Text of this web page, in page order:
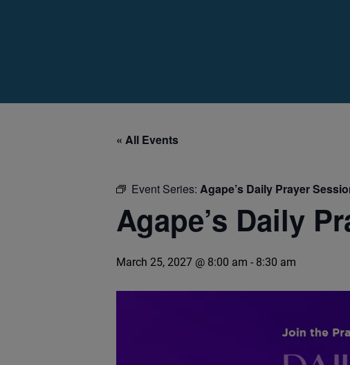
« All Events
Event Series: Agape’s Daily Prayer
Agape’s Daily
March 25, 2027 @ 8:00 am - 8:30 am